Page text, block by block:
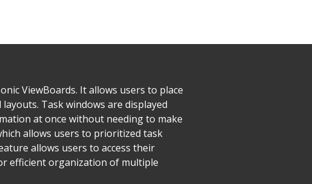
ViewBoards. It allows users to place
Task windows are displayed
at once without needing to make
allows users to prioritized task
allows users to access their
efficient organization of multiple